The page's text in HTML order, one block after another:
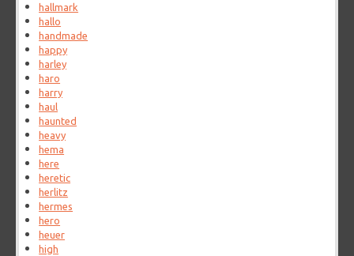
hallmark
hallo
handmade
happy
harley
haro
harry
haul
haunted
heavy
hema
here
heretic
herlitz
hermes
hero
heuer
high